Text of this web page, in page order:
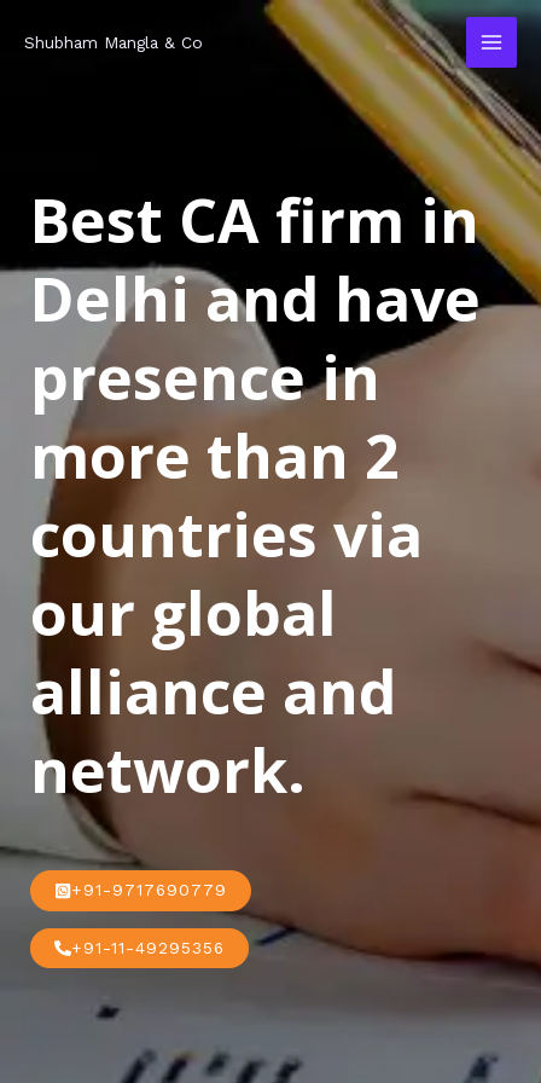
Shubham Mangla & Co
Best CA firm in
Delhi and have
presence in
more than 2
countries via
our global
alliance and
network.
+91-9717690779
+91-11-49295356